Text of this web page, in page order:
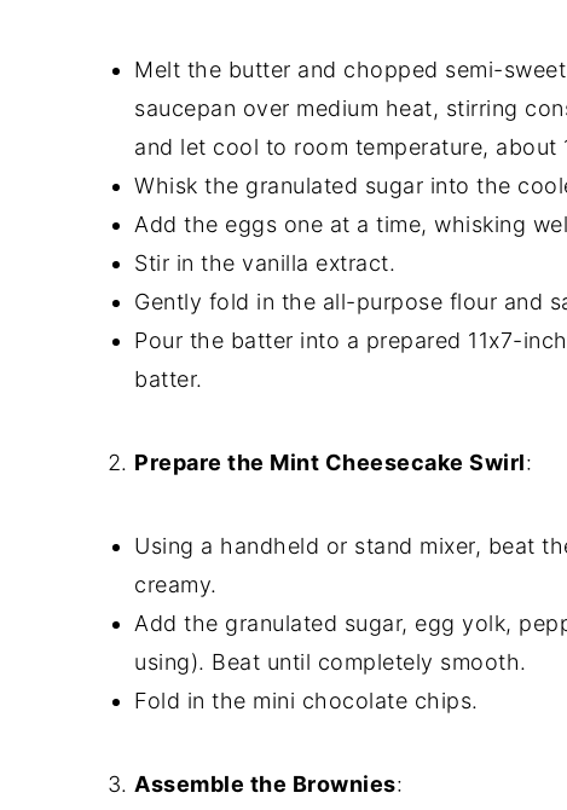
Melt the butter and chopped semi-
saucepan over medium heat, stirring
and let cool to room temperature, about
Whisk the granulated sugar into the
Add the eggs one at a time, whisking
Stir in the vanilla extract.
Gently fold in the all-purpose flour and
Pour the batter into a prepared 11x7-
batter.
Prepare the Mint Cheesecake Swirl:
Using a handheld or stand mixer, beat
creamy.
Add the granulated sugar, egg yolk,
using). Beat until completely smooth.
Fold in the mini chocolate chips.
Assemble the Brownies: